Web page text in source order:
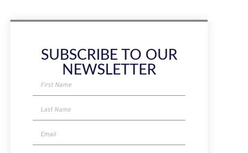
SUBSCRIBE TO OUR
NEWSLETTER